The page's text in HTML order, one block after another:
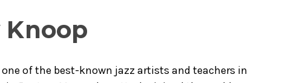
Knoop
of the best-known jazz artists and teachers in